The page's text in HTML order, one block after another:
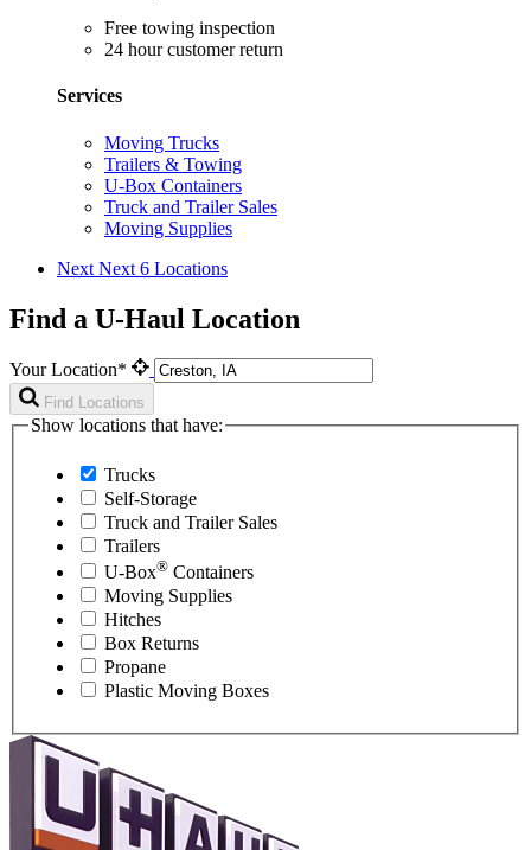
Free towing inspection
24 hour customer return
Services
Moving Trucks
Trailers & Towing
U-Box Containers
Truck and Trailer Sales
Moving Supplies
Next Next 6 Locations
Find a U-Haul Location
Your Location*
Find Locations
Show locations that have:
Trucks
Self-Storage
Truck and Trailer Sales
Trailers
U-Box® Containers
Moving Supplies
Hitches
Box Returns
Propane
Plastic Moving Boxes